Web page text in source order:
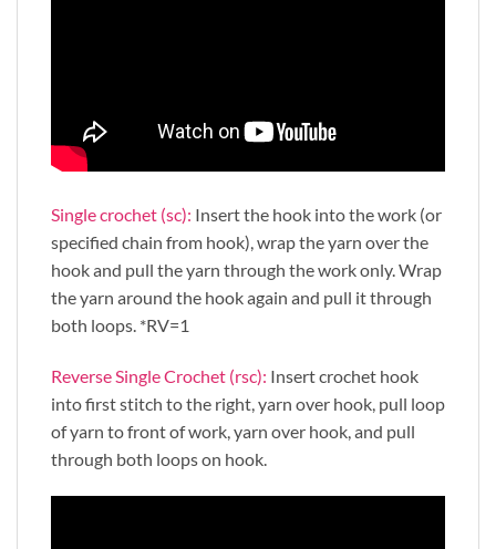
Single crochet (sc): Insert the hook into the work (or
specified chain from hook), wrap the yarn over the
hook and pull the yarn through the work only. Wrap
the yarn around the hook again and pull it through
both loops. *RV=1
Reverse Single Crochet (rsc): Insert crochet hook
into first stitch to the right, yarn over hook, pull loop
of yarn to front of work, yarn over hook, and pull
through both loops on hook.